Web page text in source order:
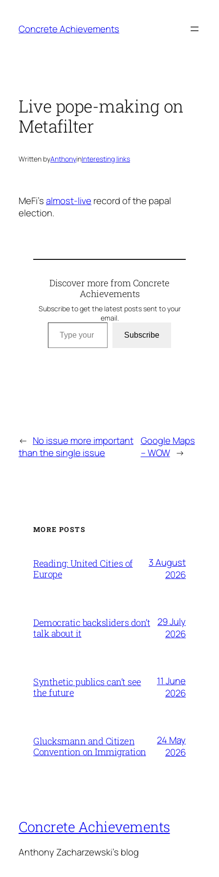
content
Concrete Achievements
Live pope-making on
Metafilter
Written byAnthonyinInteresting links
MeFi’salmost-live record of the papal
election.
Discover more from Concrete
Achievements
Subscribe to get the latest posts sent to your
email.
Type your email…
Subscribe
← No issue more important
than the single issue
Google Maps
– WOW →
MORE POSTS
Reading: United Cities of
Europe
3 August
2026
Democratic backsliders don’t
talk about it
29 July
2026
Synthetic publics can’t see
the future
11 June
2026
Glucksmann and Citizen
Convention on Immigration
24 May
2026
Concrete Achievements
Anthony Zacharzewski's blog